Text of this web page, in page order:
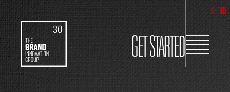
EST 1995
GET STARTED